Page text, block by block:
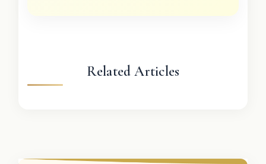
Related Articles